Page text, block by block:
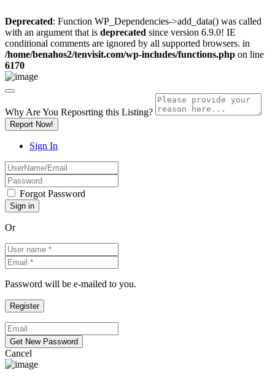
Deprecated: Function WP_Dependencies->add_data() was called
with an argument that is deprecated since version 6.9.0! IE
conditional comments are ignored by all supported browsers. in
/home/benahos2/tenvisit.com/wp-includes/functions.php on line
6170
Why Are You Reposrting this Listing?
Report Now!
Sign In
Forgot Password
Or
Password will be e-mailed to you.
Cancel